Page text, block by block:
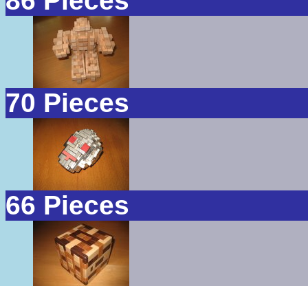
70 Pieces
66 Pieces